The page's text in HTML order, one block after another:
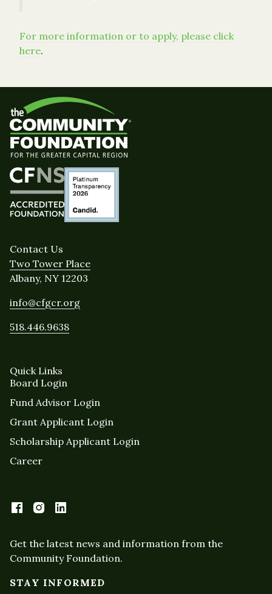
For more information or to apply, please click
here.
Contact Us
Two Tower Place
Albany, NY 12203
info@cfgcr.org
518.446.9638
Quick Links
Board Login
Fund Advisor Login
Grant Applicant Login
Scholarship Applicant Login
Career
Get the latest news and information from the
Community Foundation.
STAY INFORMED